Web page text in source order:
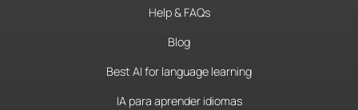
Help & FAQs
Blog
Best AI for language learning
IA para aprender idiomas